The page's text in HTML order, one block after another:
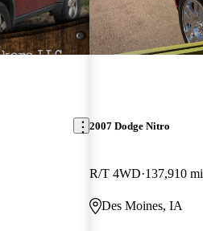
2007 Dodge Nitro
R/T 4WD 137,910 mi
Des Moines, IA